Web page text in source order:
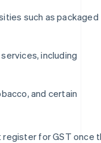
such as packaged
including
and certain
for GST once